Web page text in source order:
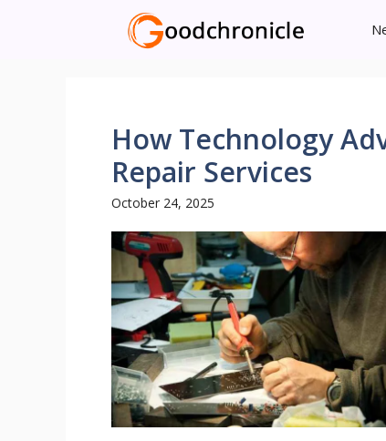
How Technology
Repair Services
October 24, 2025